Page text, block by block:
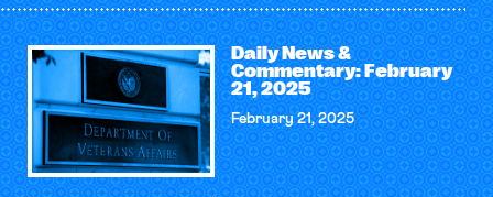
Daily News &
Commentary: February
21, 2025
February 21, 2025